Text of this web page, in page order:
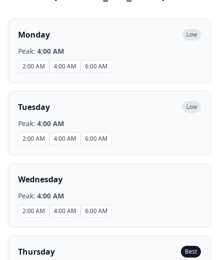
Monday Low
Peak: 4:00 AM
2:00 AM 4:00 AM 6:00 AM
Tuesday Low
Peak: 4:00 AM
2:00 AM 4:00 AM 6:00 AM
Wednesday
Peak: 4:00 AM
2:00 AM 4:00 AM 6:00 AM
Thursday Best